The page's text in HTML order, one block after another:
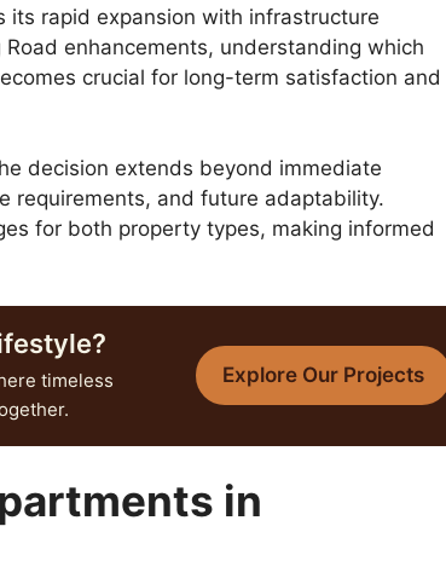
rapid expansion with infrastructure
enhancements, understanding which
crucial for long-term satisfaction and
decision extends beyond immediate
requirements, and future adaptability.
for both property types, making informed
timeless
Explore Our Projects
in